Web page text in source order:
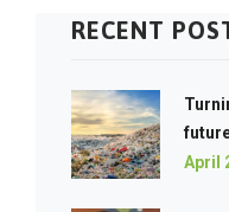
RECENT
April